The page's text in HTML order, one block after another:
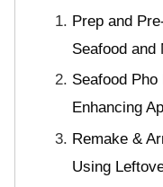
Prep and
Seafood and
Seafood
Enhancing
Remake &
Using